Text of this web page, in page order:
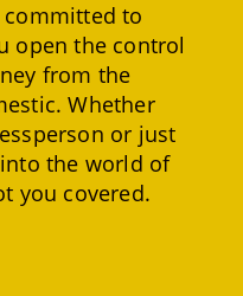
committed to
open the control
from the
Whether
or just
the world of
you covered.